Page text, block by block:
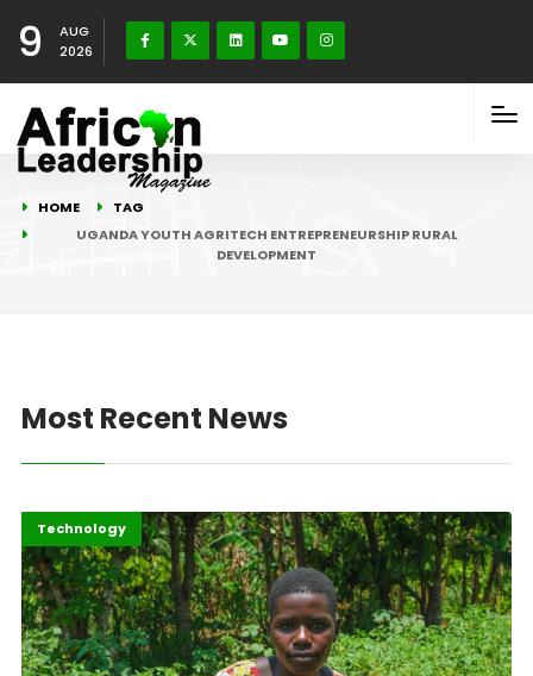
9
AUG
2026
HOME
TAG
UGANDA YOUTH AGRITECH ENTREPRENEURSHIP RURAL
DEVELOPMENT
Most Recent News
Afripreneur
Highlights
Technology